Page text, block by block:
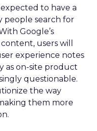
to have a
people search for
Google’s
users will
experience notes
as on-site product
questionable.
the way
them more